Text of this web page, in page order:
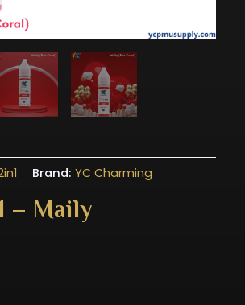
Brand: YC Charming
– Maily